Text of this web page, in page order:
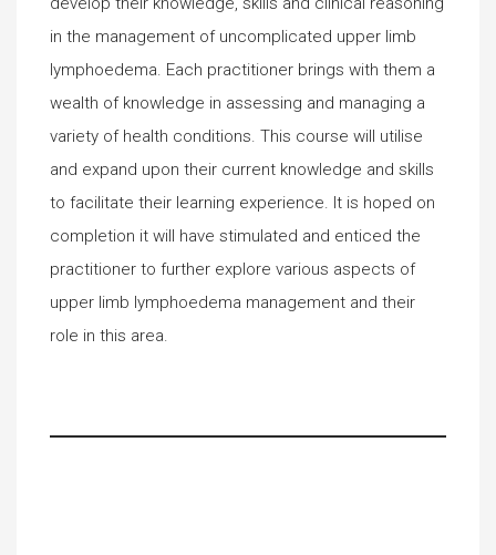
in the management of uncomplicated upper limb
lymphoedema. Each practitioner brings with them a
wealth of knowledge in assessing and managing a
variety of health conditions. This course will utilise
and expand upon their current knowledge and skills
to facilitate their learning experience. It is hoped on
completion it will have stimulated and enticed the
practitioner to further explore various aspects of
upper limb lymphoedema management and their
role in this area.